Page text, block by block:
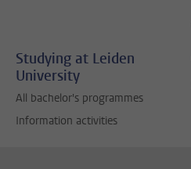
Studying at Leiden
University
All bachelor's programmes
Information activities